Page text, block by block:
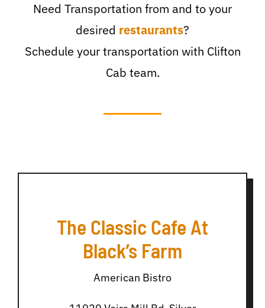
Need Transportation from and to your
desired restaurants?
Schedule your transportation with Clifton
Cab team.
The Classic Cafe At
Black’s Farm
American Bistro